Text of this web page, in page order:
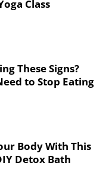
Class
These Signs?
to Stop Eating
Body With This
Detox Bath